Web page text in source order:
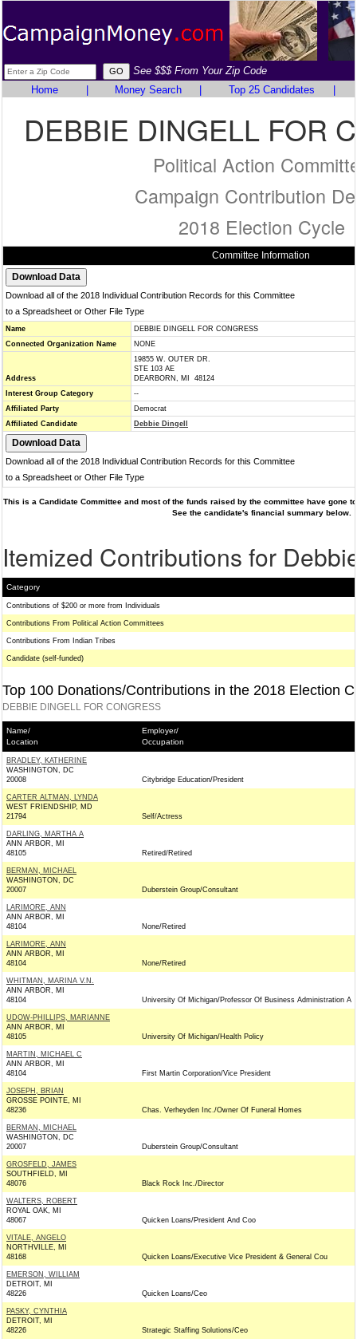
See $$$ From Your Zip Code
Home
Money Search Top 25 Candidates
DEBBIE DINGELL FOR
Political Action
Campaign Contribution
2018 Election Cycle
Committee Information
Download all of the 2018 Individual Contribution Records for this Committee
to a Spreadsheet or Other File Type
Name
DEBBIE DINGELL FOR CONGRESS
Connected Organization Name
NONE
Address
19855 W. OUTER DR.
STE 103 AE
DEARBORN, MI 48124
Interest Group Category
--
Affiliated Party
Democrat
Affiliated Candidate
Debbie Dingell
Download all of the 2018 Individual Contribution Records for this Committee
to a Spreadsheet or Other File Type
This is a Candidate Committee and most of the funds raised by the committee have gone
See the candidate's financial summary below.
Itemized Contributions for
Category
Contributions of $200 or more from Individuals
Contributions From Political Action Committees
Contributions From Indian Tribes
Candidate (self-funded)
Top 100 Donations/Contributions in the 2018 Election
DEBBIE DINGELL FOR CONGRESS
Name/
Location
Employer/
Occupation
BRADLEY, KATHERINE
WASHINGTON, DC
20008
Citybridge Education/President
CARTER ALTMAN, LYNDA
WEST FRIENDSHIP, MD
21794
Self/Actress
DARLING, MARTHA A
ANN ARBOR, MI
48105
Retired/Retired
BERMAN, MICHAEL
WASHINGTON, DC
20007
Duberstein Group/Consultant
LARIMORE, ANN
ANN ARBOR, MI
48104
None/Retired
LARIMORE, ANN
ANN ARBOR, MI
48104
None/Retired
WHITMAN, MARINA V.N.
ANN ARBOR, MI
48104
University Of Michigan/Professor Of Business Administration A
UDOW-PHILLIPS, MARIANNE
ANN ARBOR, MI
48105
University Of Michigan/Health Policy
MARTIN, MICHAEL C
ANN ARBOR, MI
48104
First Martin Corporation/Vice President
JOSEPH, BRIAN
GROSSE POINTE, MI
48236
Chas. Verheyden Inc./Owner Of Funeral Homes
BERMAN, MICHAEL
WASHINGTON, DC
20007
Duberstein Group/Consultant
GROSFELD, JAMES
SOUTHFIELD, MI
48076
Black Rock Inc./Director
WALTERS, ROBERT
ROYAL OAK, MI
48067
Quicken Loans/President And Coo
VITALE, ANGELO
NORTHVILLE, MI
48168
Quicken Loans/Executive Vice President & General Cou
EMERSON, WILLIAM
DETROIT, MI
48226
Quicken Loans/Ceo
PASKY, CYNTHIA
DETROIT, MI
48226
Strategic Staffing Solutions/Ceo